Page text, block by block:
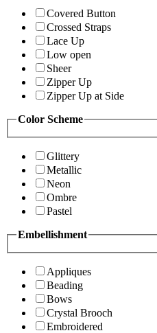
Covered Button
Crossed Straps
Lace Up
Low open
Sheer
Zipper Up
Zipper Up at Side
Color Scheme
Glittery
Metallic
Neon
Ombre
Pastel
Embellishment
Appliques
Beading
Bows
Crystal Brooch
Embroidered